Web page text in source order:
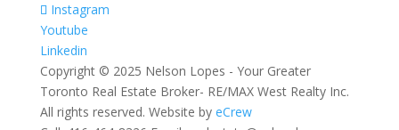
Instagram
Youtube
Linkedin
Copyright © 2025 Nelson Lopes - Your Greater
Toronto Real Estate Broker- RE/MAX West Realty Inc.
All rights reserved. Website by eCrew